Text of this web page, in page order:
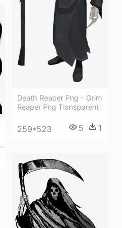
Death Reaper Png - Grim
Reaper Png Transparent
259*523 5 1